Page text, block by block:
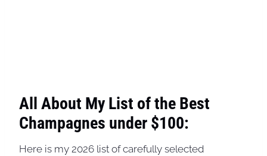
All About My List of the Best
Champagnes under $100:
Here is my 2026 list of carefully selected